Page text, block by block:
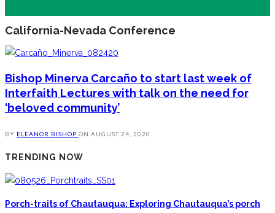
California-Nevada Conference
Bishop Minerva Carcaño to start last week of
Interfaith Lectures with talk on the need for
‘beloved community’
BY ELEANOR BISHOP ON AUGUST 24, 2020
TRENDING NOW
Porch-traits of Chautauqua: Exploring Chautauqua’s porch